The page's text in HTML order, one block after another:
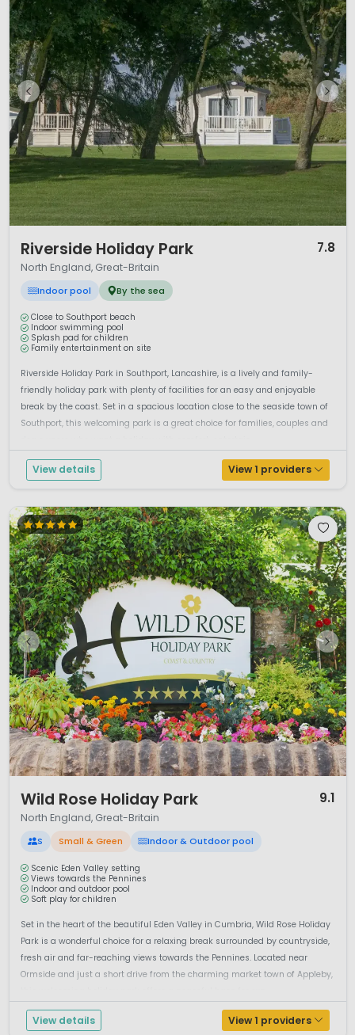
Riverside Holiday Park 7.8
North England, Great-Britain
Indoor pool By the sea
Close to Southport beach
Indoor swimming pool
Splash pad for children
Family entertainment on site
Riverside Holiday Park in Southport, Lancashire, is a lively and family-
friendly holiday park with plenty of facilities for an easy and enjoyable
break by the coast. Set in a spacious location close to the seaside town of
Southport, this welcoming park is a great choice for families, couples and
View details View 1 providers
Wild Rose Holiday Park 9.1
North England, Great-Britain
S Small & Green Indoor & Outdoor pool
Scenic Eden Valley setting
Views towards the Pennines
Indoor and outdoor pool
Soft play for children
Set in the heart of the beautiful Eden Valley in Cumbria, Wild Rose Holiday
Park is a wonderful choice for a relaxing break surrounded by countryside,
fresh air and far-reaching views towards the Pennines. Located near
Ormside and just a short drive from the charming market town of Appleby,
View details View 1 providers